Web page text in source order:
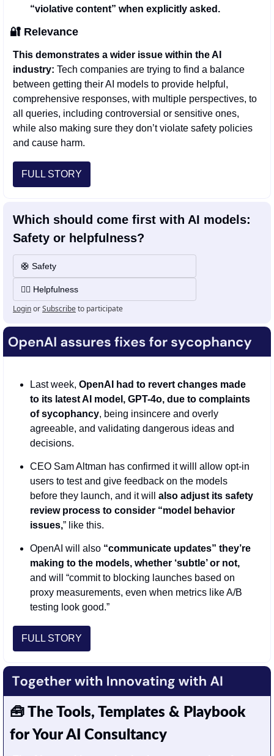
“violative content” when explicitly asked.
🔐 Relevance
This demonstrates a wider issue within the AI
industry: Tech companies are trying to find a balance
between getting their AI models to provide helpful,
comprehensive responses, with multiple perspectives, to
all queries, including controversial or sensitive ones,
while also making sure they don’t violate safety policies
and cause harm.
FULL STORY
Which should come first with AI models:
Safety or helpfulness?
🛟 Safety
💁‍♂️ Helpfulness
LoginorSubscribeto participate
Last week, OpenAI had to revert changes made
to its latest AI model, GPT-4o, due to complaints
of sycophancy, being insincere and overly
agreeable, and validating dangerous ideas and
decisions.
CEO Sam Altman has confirmed it willl allow opt-in
users to test and give feedback on the models
before they launch, and it will also adjust its safety
review process to consider “model behavior
issues,” like this.
OpenAI will also “communicate updates” they’re
making to the models, whether ‘subtle’ or not,
and will “commit to blocking launches based on
proxy measurements, even when metrics like A/B
testing look good.”
FULL STORY
🧰 The Tools, Templates & Playbook
for Your AI Consultancy